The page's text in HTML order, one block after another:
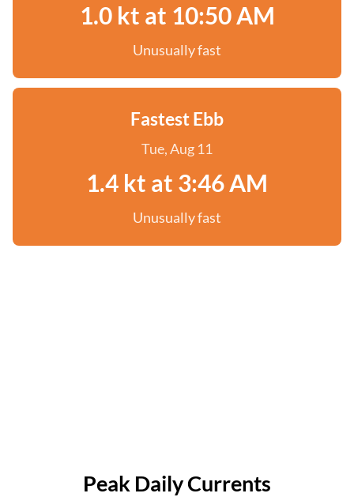
1.0 kt at 10:50 AM
Unusually fast
Fastest Ebb
Tue, Aug 11
1.4 kt at 3:46 AM
Unusually fast
Peak Daily Currents